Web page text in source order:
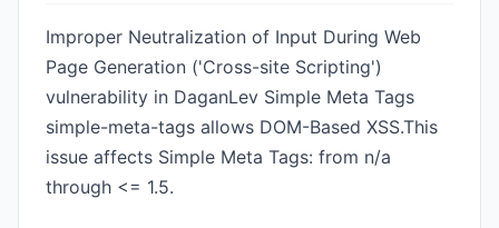
Improper Neutralization of Input During Web
Page Generation ('Cross-site Scripting')
vulnerability in DaganLev Simple Meta Tags
simple-meta-tags allows DOM-Based XSS.This
issue affects Simple Meta Tags: from n/a
through <= 1.5.